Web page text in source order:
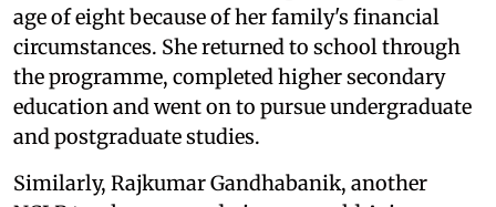
age of eight because of her family's financial
circumstances. She returned to school through
the programme, completed higher secondary
education and went on to pursue undergraduate
and postgraduate studies.
Similarly, Rajkumar Gandhabanik, another